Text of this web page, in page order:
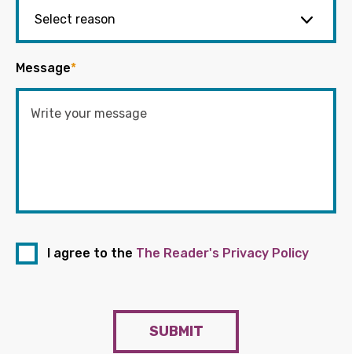
Message*
I agree to the The Reader's Privacy Policy
SUBMIT